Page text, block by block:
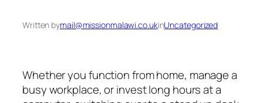
Written bymail@missionmalawi.co.ukinUncategorized
Whether you function from home, manage a
busy workplace, or invest long hours at a